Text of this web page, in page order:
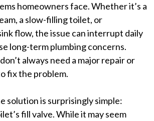
homeowners face. Whether it’s a
a slow-filling toilet, or
flow, the issue can interrupt daily
long-term plumbing concerns.
always need a major repair or
fix the problem.
solution is surprisingly simple:
fill valve. While it may seem